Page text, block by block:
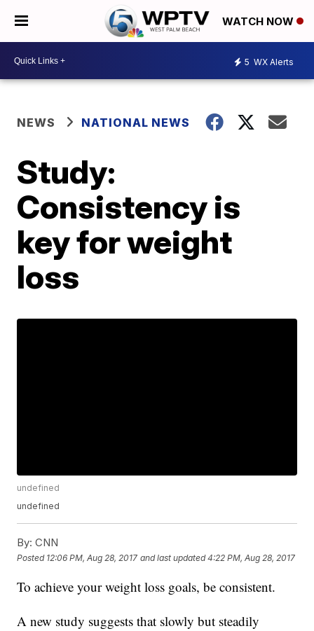
WATCH NOW
5 WX Alerts
NEWS NATIONAL NEWS
Study:
Consistency is
key for weight
loss
undefined
undefined
By: CNN
Posted 12:06 PM, Aug 28, 2017 and last updated 4:22 PM, Aug 28, 2017
To achieve your weight loss goals, be consistent.
A new study suggests that slowly but steadily